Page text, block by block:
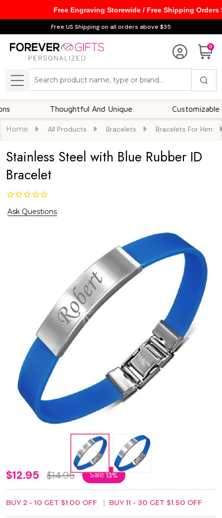
Free US Shipping on all orders above $35
0
MENU
Thoughtful And Unique Customizable
Home All Products Bracelets Bracelets For Him
Stainless Steel with Blue Rubber ID
Bracelet
Ask Questions
Stainless
Steel
with
$12.95 $14.95 Sale13%
BUY 2 - 10 GET $1.00 OFF BUY11 - 30 GET $1.50 OFF
Free Engraving Storewide / Free Shipping Orders